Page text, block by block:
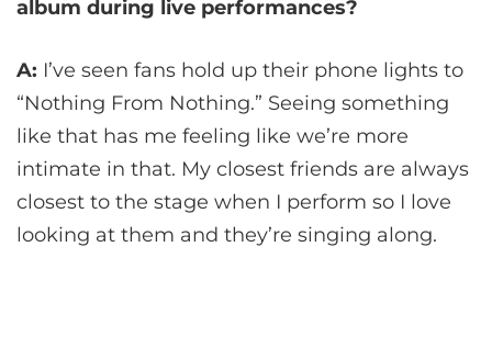
album during live performances?
A: I’ve seen fans hold up their phone lights to
“Nothing From Nothing.” Seeing something
like that has me feeling like we’re more
intimate in that. My closest friends are always
closest to the stage when I perform so I love
looking at them and they’re singing along.